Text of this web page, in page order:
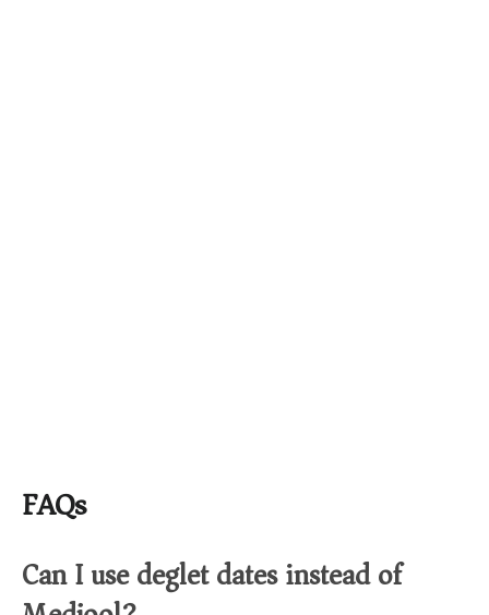
FAQs
Can I use deglet dates instead of